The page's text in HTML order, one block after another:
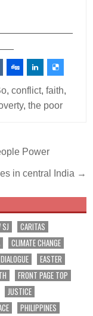
,conflict,faith,
,the poor
Power
in central India →
CARITAS
CLIMATE CHANGE
DIALOGUE
EASTER
FRONT PAGE TOP
JUSTICE
PHILIPPINES